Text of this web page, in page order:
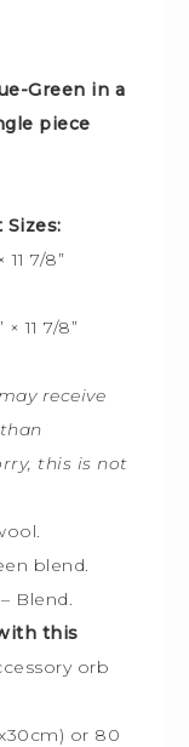
Green in a
piece
7/8”
11 7/8”
receive
this is not
blend.
Blend.
this
orb
or 80